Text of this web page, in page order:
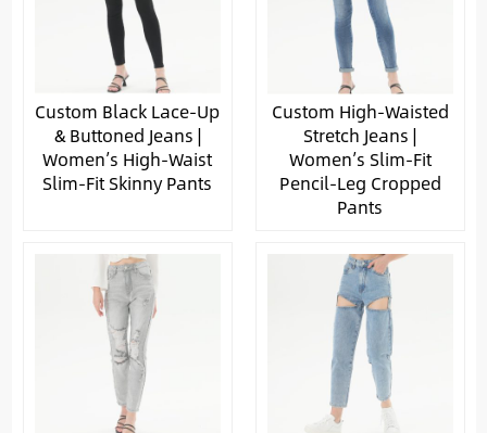
Custom Black Lace-Up
& Buttoned Jeans |
Women’s High-Waist
Slim-Fit Skinny Pants
Custom High-Waisted
Stretch Jeans |
Women’s Slim-Fit
Pencil-Leg Cropped
Pants